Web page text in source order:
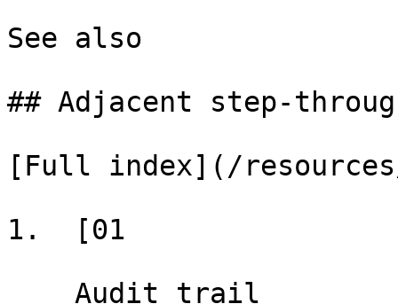
See also
## Adjacent step-
[Full index](/
1.  [01